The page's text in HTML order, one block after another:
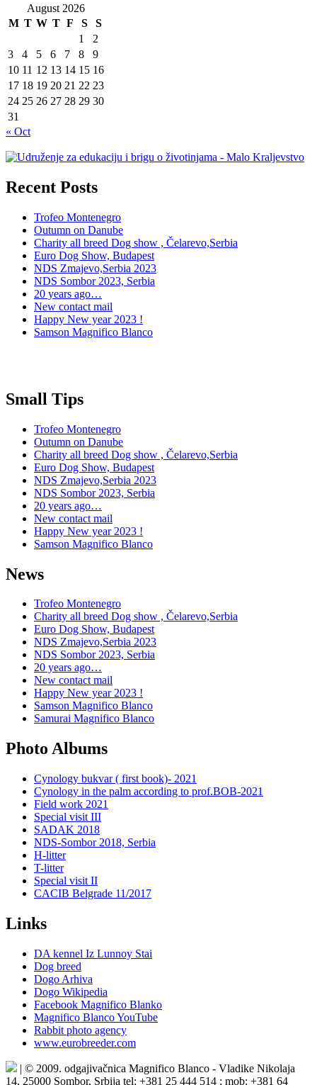
August 2026
M T W T F S
S
1
2
3
4 5 6 7 8
9
10 11 12 13 14 15 16
17 18 19 20 21 22 23
24 25 26 27 28 29 30
31
« Oct
Recent Posts
Trofeo Montenegro
Outumn on Danube
Charity all breed Dog show , Čelarevo,Serbia
Euro Dog Show, Budapest
NDS Zmajevo,Serbia 2023
NDS Sombor 2023, Serbia
20 years ago…
New contact mail
Happy New year 2023 !
Samson Magnifico Blanco
Small Tips
Trofeo Montenegro
Outumn on Danube
Charity all breed Dog show , Čelarevo,Serbia
Euro Dog Show, Budapest
NDS Zmajevo,Serbia 2023
NDS Sombor 2023, Serbia
20 years ago…
New contact mail
Happy New year 2023 !
Samson Magnifico Blanco
News
Trofeo Montenegro
Charity all breed Dog show , Čelarevo,Serbia
Euro Dog Show, Budapest
NDS Zmajevo,Serbia 2023
NDS Sombor 2023, Serbia
20 years ago…
New contact mail
Happy New year 2023 !
Samson Magnifico Blanco
Samurai Magnifico Blanco
Photo Albums
Cynology bukvar ( first book)- 2021
Cynology in the palm according to prof.BOB-2021
Field work 2021
Special visit III
SADAK 2018
NDS-Sombor 2018, Serbia
H-litter
T-litter
Special visit II
CACIB Belgrade 11/2017
Links
DA kennel Iz Lunnoy Stai
Dog breed
Dogo Arhiva
Dogo Wikipedia
Facebook Magnifico Blanko
Magnifico Blanco YouTube
Rabbit photo agency
www.eurobreeder.com
| © 2009. odgajivačnica Magnifico Blanco - Vladike Nikolaja
14, 25000 Sombor, Srbija tel: +381 25 444 514 ; mob: +381 64